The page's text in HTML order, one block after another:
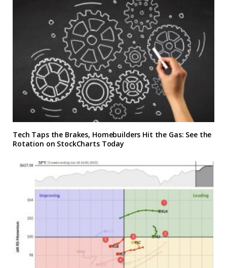
Tech Taps the Brakes, Homebuilders Hit the Gas: See the
Rotation on StockCharts Today